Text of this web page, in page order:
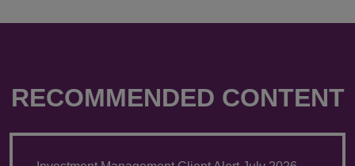
RECOMMENDED CONTENT